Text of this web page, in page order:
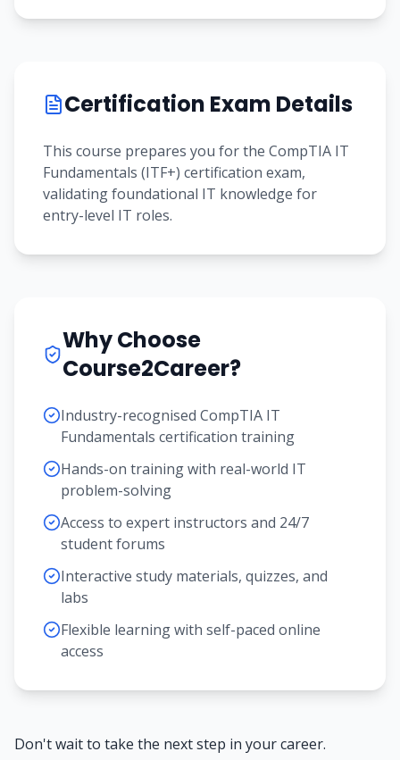
Certification Exam Details
This course prepares you for the CompTIA IT
Fundamentals (ITF+) certification exam,
validating foundational IT knowledge for
entry-level IT roles.
Why Choose
Course2Career?
Industry-recognised CompTIA IT
Fundamentals certification training
Hands-on training with real-world IT
problem-solving
Access to expert instructors and 24/7
student forums
Interactive study materials, quizzes, and
labs
Flexible learning with self-paced online
access
Don't wait to take the next step in your career.